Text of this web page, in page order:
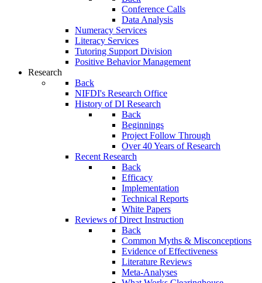
Conference Calls
Data Analysis
Numeracy Services
Literacy Services
Tutoring Support Division
Positive Behavior Management
Research
Back
NIFDI's Research Office
History of DI Research
Back
Beginnings
Project Follow Through
Over 40 Years of Research
Recent Research
Back
Efficacy
Implementation
Technical Reports
White Papers
Reviews of Direct Instruction
Back
Common Myths & Misconceptions
Evidence of Effectiveness
Literature Reviews
Meta-Analyses